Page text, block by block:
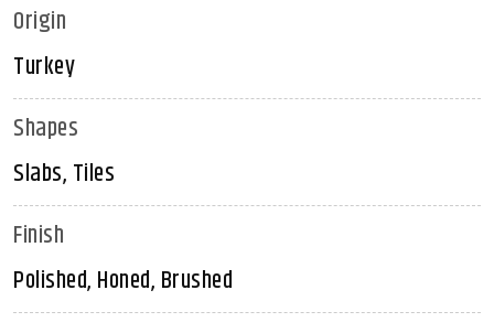
Origin
Turkey
Shapes
Slabs, Tiles
Finish
Polished, Honed, Brushed